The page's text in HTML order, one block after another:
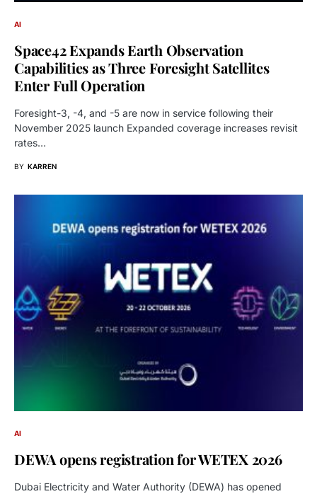
AI
Space42 Expands Earth Observation
Capabilities as Three Foresight Satellites
Enter Full Operation
Foresight-3, -4, and -5 are now in service following their
November 2025 launch Expanded coverage increases revisit
rates…
BY KARREN
AI
DEWA opens registration for WETEX 2026
Dubai Electricity and Water Authority (DEWA) has opened